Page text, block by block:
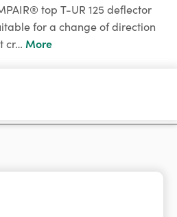
top T-UR 125 deflector
for a change of direction
cr… More